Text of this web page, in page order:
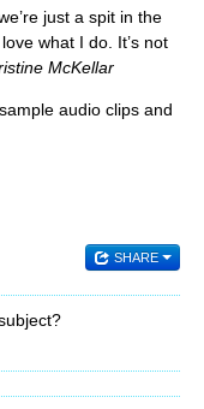
just a spit in the
what I do. It’s not
McKellar
audio clips and
SHARE